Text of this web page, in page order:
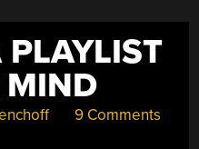
MIND
9 Comments